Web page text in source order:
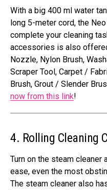
With a big 400 ml water
long 5-meter cord, the
complete your cleaning
accessories is also
Nozzle, Nylon Brush,
Scraper Tool, Carpet /
Brush, Grout / Slender
now from this link!
4. Rolling Cleaning
Turn on the steam
ease, even the most
The steam cleaner also